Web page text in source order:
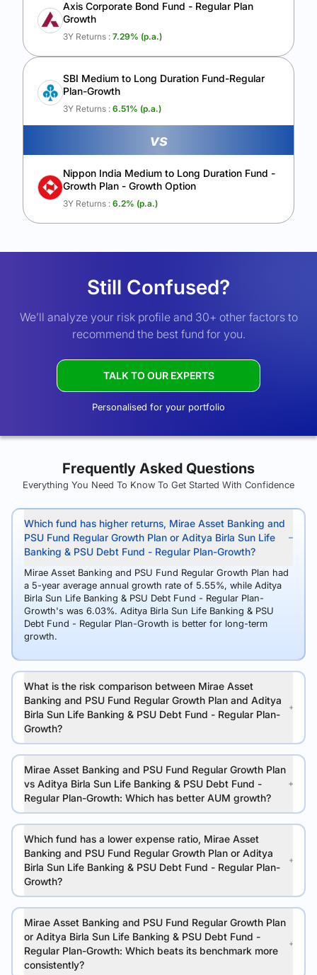
Axis Corporate Bond Fund - Regular Plan
Growth
3Y Returns : 7.29% (p.a.)
SBI Medium to Long Duration Fund-Regular
Plan-Growth
3Y Returns : 6.51% (p.a.)
vs
Nippon India Medium to Long Duration Fund -
Growth Plan - Growth Option
3Y Returns : 6.2% (p.a.)
Still Confused?
We’ll analyze your risk profile and 30+ other factors to
recommend the best fund for you.
TALK TO OUR EXPERTS
Personalised for your portfolio
Frequently Asked Questions
Everything You Need To Know To Get Started With Confidence
Which fund has higher returns, Mirae Asset Banking and
PSU Fund Regular Growth Plan or Aditya Birla Sun Life
Banking & PSU Debt Fund - Regular Plan-Growth?
Mirae Asset Banking and PSU Fund Regular Growth Plan had
a 5-year average annual growth rate of 5.55%, while Aditya
Birla Sun Life Banking & PSU Debt Fund - Regular Plan-
Growth's was 6.03%. Aditya Birla Sun Life Banking & PSU
Debt Fund - Regular Plan-Growth is better for long-term
growth.
What is the risk comparison between Mirae Asset
Banking and PSU Fund Regular Growth Plan and Aditya
Birla Sun Life Banking & PSU Debt Fund - Regular Plan-
Growth?
Mirae Asset Banking and PSU Fund Regular Growth Plan
vs Aditya Birla Sun Life Banking & PSU Debt Fund -
Regular Plan-Growth: Which has better AUM growth?
Which fund has a lower expense ratio, Mirae Asset
Banking and PSU Fund Regular Growth Plan or Aditya
Birla Sun Life Banking & PSU Debt Fund - Regular Plan-
Growth?
Mirae Asset Banking and PSU Fund Regular Growth Plan
or Aditya Birla Sun Life Banking & PSU Debt Fund -
Regular Plan-Growth: Which beats its benchmark more
consistently?